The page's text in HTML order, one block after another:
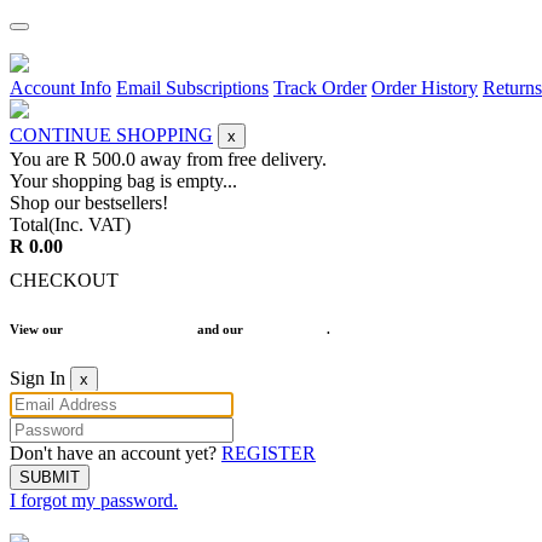
Account Info Email Subscriptions Track Order Order History Returns
CONTINUE SHOPPING x
You are R 500.0 away from free delivery.
Your shopping bag is empty...
Shop our bestsellers!
Total(Inc. VAT)
R 0.00
CHECKOUT
View our and our .
Sign In x
Don't have an account yet? REGISTER
SUBMIT
I forgot my password.